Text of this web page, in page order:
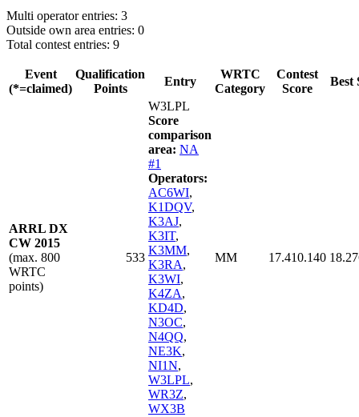
Multi operator entries: 3
Outside own area entries: 0
Total contest entries: 9
Event
(*=claimed)
Qualification
Points
Entry
WRTC
Category
Contest
Score
Best
ARRL DX
CW 2015
(max. 800
WRTC
points)
533
W3LPL
Score
comparison
area: NA
#1
Operators:
AC6WI,
K1DQV,
K3AJ,
K3IT,
K3MM,
K3RA,
K3WI,
K4ZA,
KD4D,
N3OC,
N4QQ,
NE3K,
NI1N,
W3LPL,
WR3Z,
WX3B
MM 17.410.140